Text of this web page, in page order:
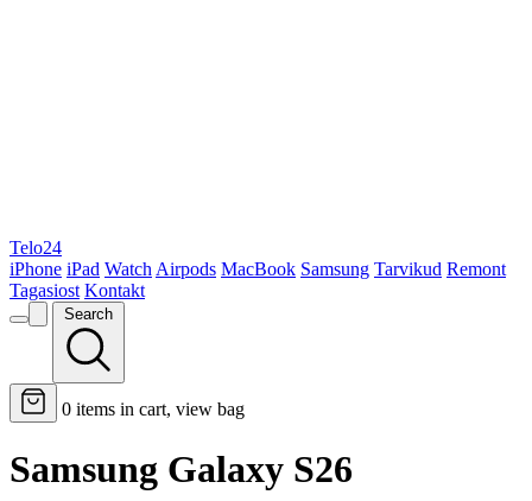
Telo24
iPhone iPad Watch Airpods MacBook Samsung Tarvikud Remont
Tagasiost Kontakt
Search
0 items in cart, view bag
Samsung Galaxy S26